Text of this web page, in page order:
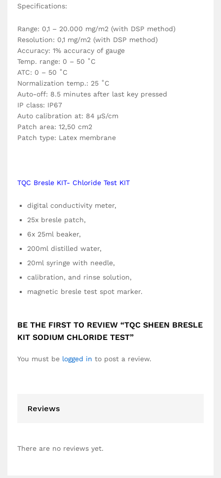
Specifications:
Range: 0,1 – 20.000 mg/m2 (with DSP method)
Resolution: 0,1 mg/m2 (with DSP method)
Accuracy: 1% accuracy of gauge
Temp. range: 0 – 50 ˚C
ATC: 0 – 50 ˚C
Normalization temp.: 25 ˚C
Auto-off: 8.5 minutes after last key pressed
IP class: IP67
Auto calibration at: 84 μS/cm
Patch area: 12,50 cm2
Patch type: Latex membrane
TQC Bresle KIT- Chloride Test KIT
digital conductivity meter,
25x bresle patch,
6x 25ml beaker,
200ml distilled water,
20ml syringe with needle,
calibration, and rinse solution,
magnetic bresle test spot marker.
BE THE FIRST TO REVIEW “TQC SHEEN BRESLE
KIT SODIUM CHLORIDE TEST”
You must be logged in to post a review.
Reviews
There are no reviews yet.